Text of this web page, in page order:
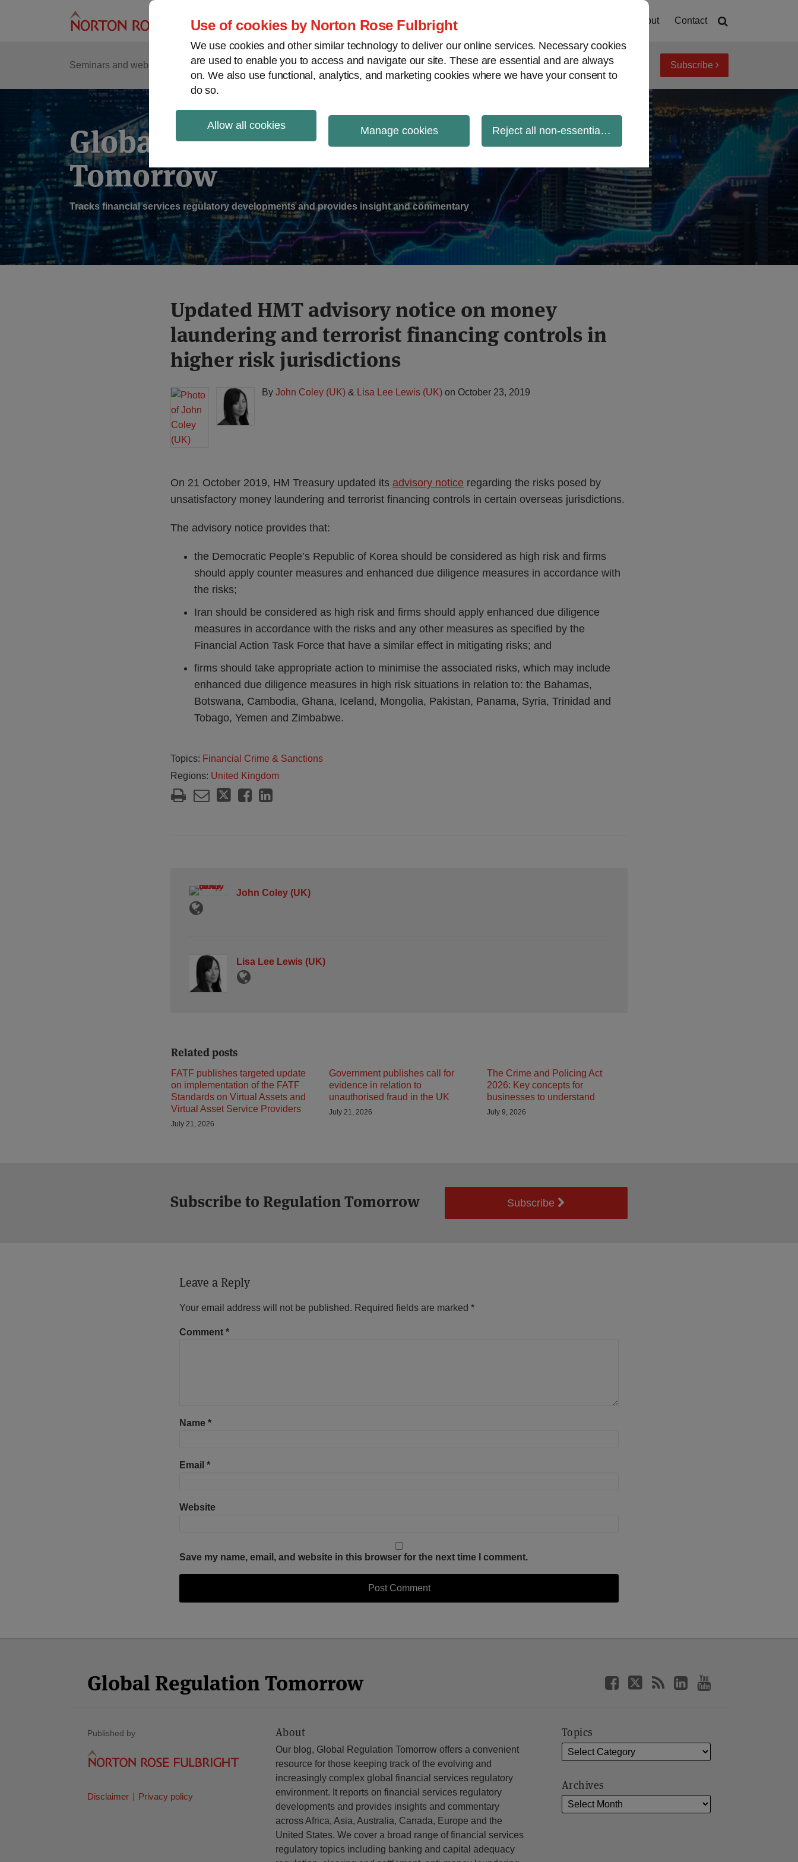
Use of cookies by Norton Rose Fulbright
We use cookies and other similar technology to deliver our online services. Necessary cookies
are used to enable you to access and navigate our site. These are essential and are always
on. We also use functional, analytics, and marketing cookies where we have your consent to
do so.
Allow all cookies Manage cookies Reject all non-essential cookies
About Contact
Seminars and webinars Podcasts Regions
Sub-
Menu
View topics Archives Subscribe
Global Regulation
Tomorrow
Tracks financial services regulatory developments and provides insight and commentary
Updated HMT advisory notice on money
laundering and terrorist financing controls in
higher risk jurisdictions
By John Coley (UK) & Lisa Lee Lewis (UK) on October 23, 2019
On 21 October 2019, HM Treasury updated its advisory notice regarding the risks posed by
unsatisfactory money laundering and terrorist financing controls in certain overseas jurisdictions.
The advisory notice provides that:
the Democratic People’s Republic of Korea should be considered as high risk and firms
should apply counter measures and enhanced due diligence measures in accordance with
the risks;
Iran should be considered as high risk and firms should apply enhanced due diligence
measures in accordance with the risks and any other measures as specified by the
Financial Action Task Force that have a similar effect in mitigating risks; and
firms should take appropriate action to minimise the associated risks, which may include
enhanced due diligence measures in high risk situations in relation to: the Bahamas,
Botswana, Cambodia, Ghana, Iceland, Mongolia, Pakistan, Panama, Syria, Trinidad and
Tobago, Yemen and Zimbabwe.
Topics: Financial Crime & Sanctions
Regions: United Kingdom
Print:
Email
this
post
Tweet
this
post
Like
this
post
Share
this
post
on
LinkedIn
John Coley (UK)
Read
more
about
John
Coley
(UK)
Lisa Lee Lewis (UK)
Read
more
about
Lisa
Lee
Lewis
(UK)
Related posts
FATF publishes targeted update
on implementation of the FATF
Standards on Virtual Assets and
Virtual Asset Service Providers
July 21, 2026
Government publishes call for
evidence in relation to
unauthorised fraud in the UK
July 21, 2026
The Crime and Policing Act
2026: Key concepts for
businesses to understand
July 9, 2026
Subscribe to Regulation Tomorrow Subscribe
Leave a Reply
Your email address will not be published. Required fields are marked *
Comment *
Name *
Email *
Website
Save my name, email, and website in this browser for the next time I comment.
Global Regulation Tomorrow
Published by
Disclaimer Privacy policy
About
Our blog, Global Regulation Tomorrow offers a convenient
resource for those keeping track of the evolving and
increasingly complex global financial services regulatory
environment. It reports on financial services regulatory
developments and provides insights and commentary
across Africa, Asia, Australia, Canada, Europe and the
United States. We cover a broad range of financial services
regulatory topics including banking and capital adequacy
Topics
Archives